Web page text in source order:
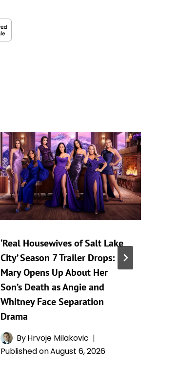
‘Real Housewives of Salt Lake
City’ Season 7 Trailer Drops:
Mary Opens Up About Her
Son’s Death as Angie and
Whitney Face Separation
Drama
ByHrvoje Milakovic
Published onAugust 6, 2026